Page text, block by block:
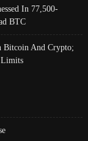
In 77,500-
BTC
Bitcoin And Crypto;
Limits